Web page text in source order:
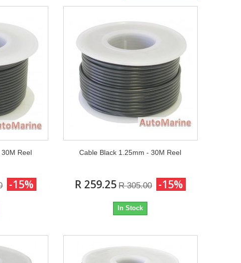
Reel
-15%
Cable Black 1.25mm - 30M Reel
R 259.25 R 305.00 -15%
In Stock